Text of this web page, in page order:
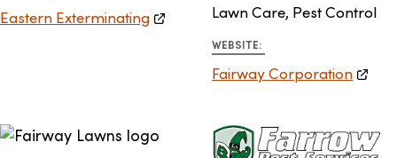
Eastern Exterminating Lawn Care, Pest Control
WEBSITE:
Fairway Corporation